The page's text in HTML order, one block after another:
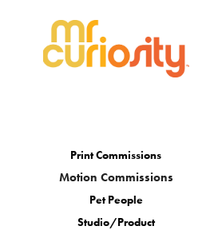
Print Commissions
Motion Commissions
Pet People
Studio/Product